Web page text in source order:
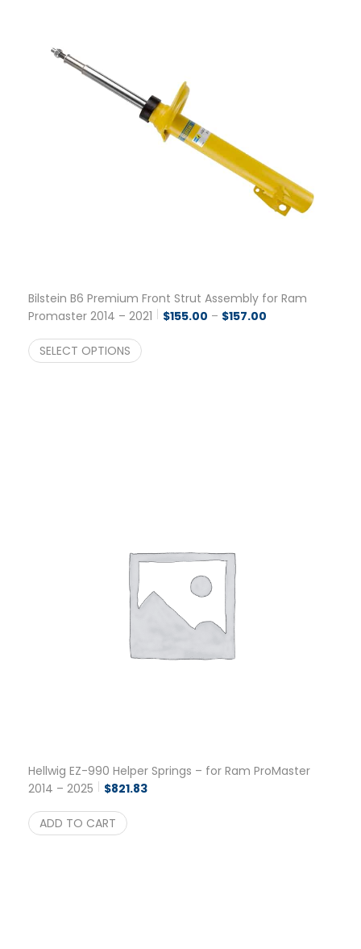
Bilstein B6 Premium Front Strut Assembly for Ram
Promaster 2014 – 2021
$155.00 – $157.00
SELECT OPTIONS
Hellwig EZ-990 Helper Springs – for Ram ProMaster
2014 – 2025
$821.83
ADD TO CART